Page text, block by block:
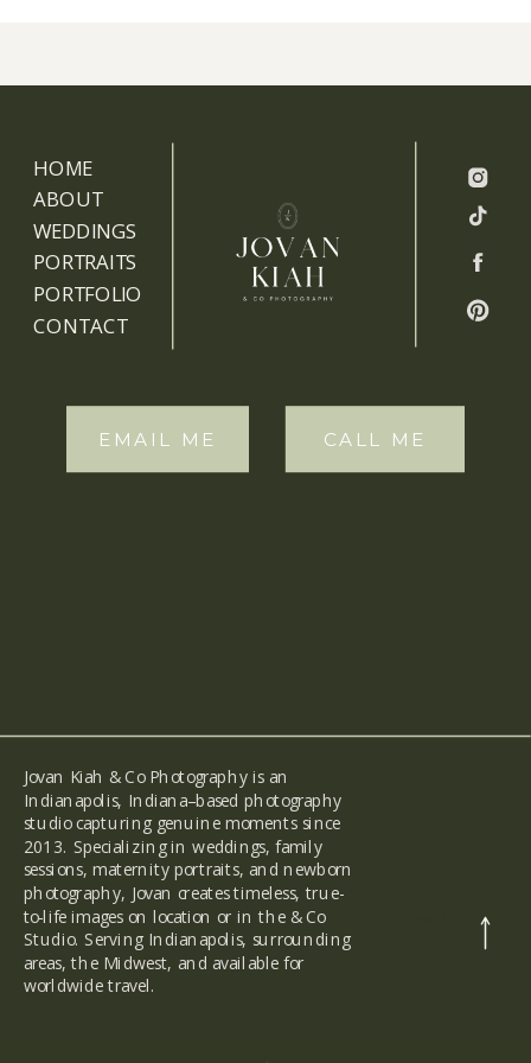
HOME
ABOUT
WEDDINGS
PORTRAITS
PORTFOLIO
CONTACT
Jovan Kiah & Co Photography is an
Indianapolis, Indiana–based photography
studio capturing genuine moments since
2013. Specializing in weddings, family
sessions, maternity portraits, and newborn
photography, Jovan creates timeless, true-
to-life images on location or in the & Co
Studio. Serving Indianapolis, surrounding
areas, the Midwest, and available for
worldwide travel.
EMAIL ME CALL ME